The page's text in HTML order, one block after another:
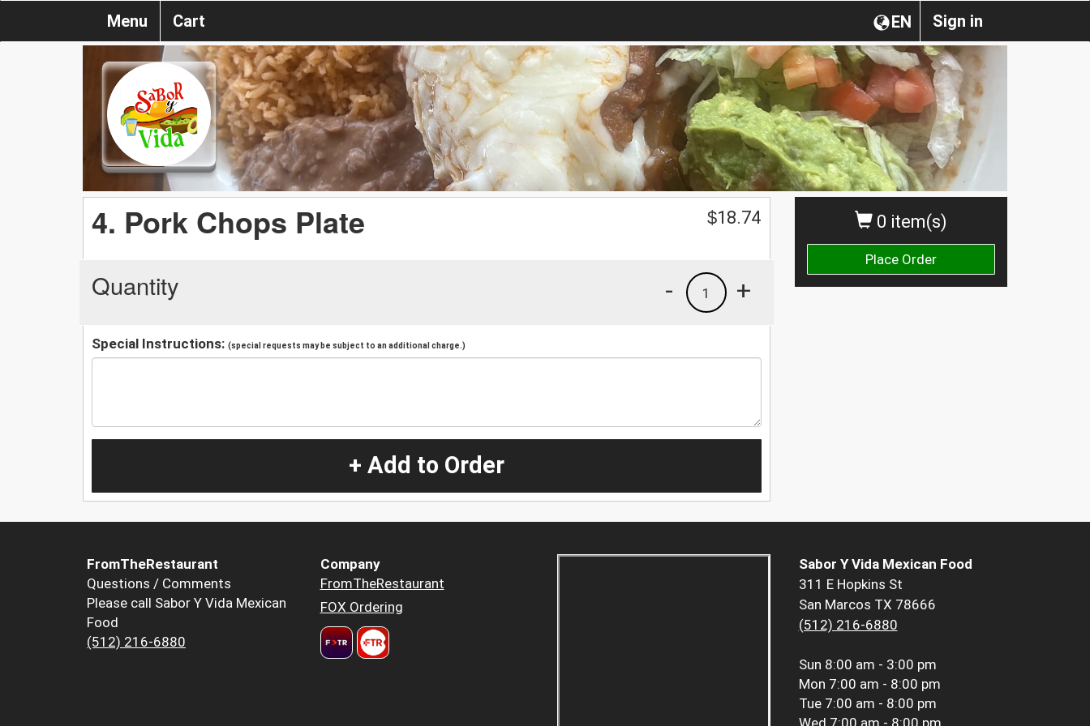
Sign in
EN
Menu Cart
0 item(s)
Place Order
4. Pork Chops Plate $18.74
Quantity +
1
-
Special Instructions: (special requests may be subject to an additional charge.)
+ Add to Order
FromTheRestaurant
Questions / Comments
Please call Sabor Y Vida Mexican
Food
(512) 216-6880
Company
FromTheRestaurant
FOX Ordering
Sabor Y Vida Mexican Food
311 E Hopkins St
San Marcos TX 78666
(512) 216-6880
Sun 8:00 am - 3:00 pm
Mon 7:00 am - 8:00 pm
Tue 7:00 am - 8:00 pm